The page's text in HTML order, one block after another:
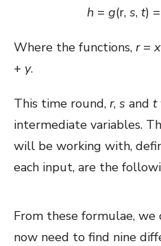
h = g(r, s, t) =
Where the functions, r=x
+ y.
This time round, r, s and t
intermediate variables.
will be working with,
each input, are the
From these formulae,
now need to find nine